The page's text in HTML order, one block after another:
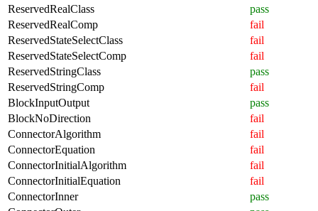
ReservedRealClass
pass
ReservedRealComp
fail
ReservedStateSelectClass
fail
ReservedStateSelectComp
fail
ReservedStringClass
pass
ReservedStringComp
fail
BlockInputOutput
pass
BlockNoDirection
fail
ConnectorAlgorithm
fail
ConnectorEquation
fail
ConnectorInitialAlgorithm
fail
ConnectorInitialEquation
fail
ConnectorInner
pass